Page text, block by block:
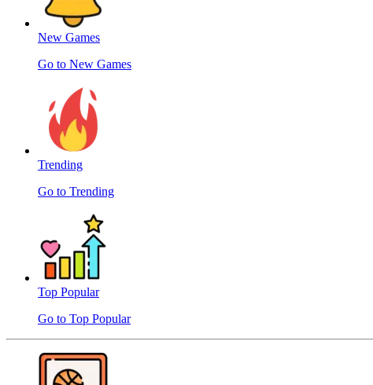
New Games
Go to New Games
Trending
Go to Trending
Top Popular
Go to Top Popular